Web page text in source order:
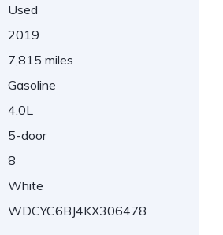
Used
2019
7,815 miles
Gasoline
4.0L
5-door
8
White
WDCYC6BJ4KX306478